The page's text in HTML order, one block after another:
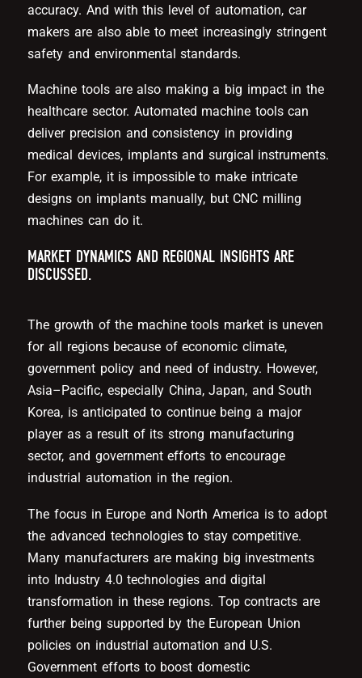
accuracy. And with this level of automation, car
makers are also able to meet increasingly stringent
safety and environmental standards.
Machine tools are also making a big impact in the
healthcare sector. Automated machine tools can
deliver precision and consistency in providing
medical devices, implants and surgical instruments.
For example, it is impossible to make intricate
designs on implants manually, but CNC milling
machines can do it.
MARKET DYNAMICS AND REGIONAL INSIGHTS ARE
DISCUSSED.
The growth of the machine tools market is uneven
for all regions because of economic climate,
government policy and need of industry. However,
Asia–Pacific, especially China, Japan, and South
Korea, is anticipated to continue being a major
player as a result of its strong manufacturing
sector, and government efforts to encourage
industrial automation in the region.
The focus in Europe and North America is to adopt
the advanced technologies to stay competitive.
Many manufacturers are making big investments
into Industry 4.0 technologies and digital
transformation in these regions. Top contracts are
further being supported by the European Union
policies on industrial automation and U.S.
Government efforts to boost domestic